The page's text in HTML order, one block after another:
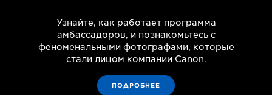
Узнайте, как работает программа
амбассадоров, и познакомьтесь с
феноменальными фотографами, которые
стали лицом компании Canon.
ПОДРОБНЕЕ